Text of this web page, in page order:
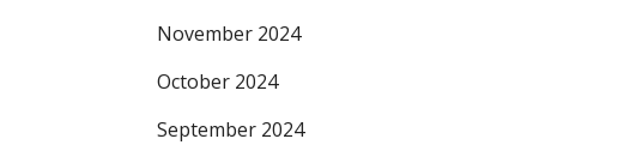
November 2024
October 2024
September 2024